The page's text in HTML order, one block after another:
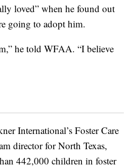
loved” when he found out
going to adopt him.
he told WFAA. “I believe
International’s Foster Care
director for North Texas,
442,000 children in foster